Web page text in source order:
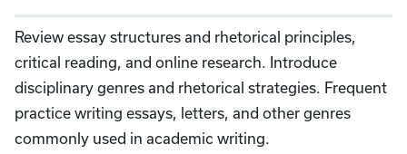
Review essay structures and rhetorical principles,
critical reading, and online research. Introduce
disciplinary genres and rhetorical strategies. Frequent
practice writing essays, letters, and other genres
commonly used in academic writing.